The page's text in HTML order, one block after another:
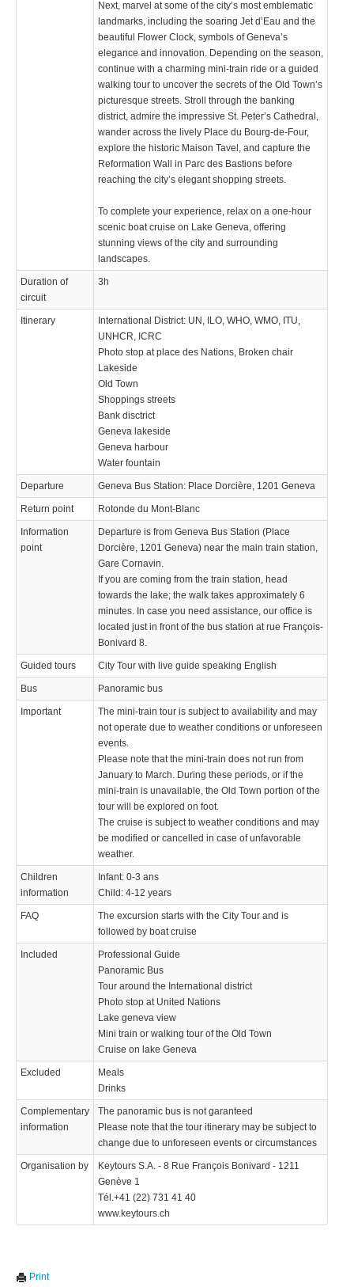
Next, marvel at some of the city’s most emblematic
landmarks, including the soaring Jet d’Eau and the
beautiful Flower Clock, symbols of Geneva’s
elegance and innovation. Depending on the season,
continue with a charming mini-train ride or a guided
walking tour to uncover the secrets of the Old Town’s
picturesque streets. Stroll through the banking
district, admire the impressive St. Peter’s Cathedral,
wander across the lively Place du Bourg-de-Four,
explore the historic Maison Tavel, and capture the
Reformation Wall in Parc des Bastions before
reaching the city’s elegant shopping streets.
To complete your experience, relax on a one-hour
scenic boat cruise on Lake Geneva, offering
stunning views of the city and surrounding
landscapes.
Duration of
circuit
3h
Itinerary
International District: UN, ILO, WHO, WMO, ITU,
UNHCR, ICRC
Photo stop at place des Nations, Broken chair
Lakeside
Old Town
Shoppings streets
Bank disctrict
Geneva lakeside
Geneva harbour
Water fountain
Departure Geneva Bus Station: Place Dorcière, 1201 Geneva
Return point Rotonde du Mont-Blanc
Information
point
Departure is from Geneva Bus Station (Place
Dorcière, 1201 Geneva) near the main train station,
Gare Cornavin.
If you are coming from the train station, head
towards the lake; the walk takes approximately 6
minutes. In case you need assistance, our office is
located just in front of the bus station at rue François-
Bonivard 8.
Guided tours City Tour with live guide speaking English
Bus Panoramic bus
Important
The mini-train tour is subject to availability and may
not operate due to weather conditions or unforeseen
events.
Please note that the mini-train does not run from
January to March. During these periods, or if the
mini-train is unavailable, the Old Town portion of the
tour will be explored on foot.
The cruise is subject to weather conditions and may
be modified or cancelled in case of unfavorable
weather.
Children
information
Infant: 0-3 ans
Child: 4-12 years
FAQ
The excursion starts with the City Tour and is
followed by boat cruise
Included
Professional Guide
Panoramic Bus
Tour around the International district
Photo stop at United Nations
Lake geneva view
Mini train or walking tour of the Old Town
Cruise on lake Geneva
Excluded
Meals
Drinks
Complementary
information
The panoramic bus is not garanteed
Please note that the tour itinerary may be subject to
change due to unforeseen events or circumstances
Organisation by
Keytours S.A. - 8 Rue François Bonivard - 1211
Genève 1
Tél.+41 (22) 731 41 40
www.keytours.ch
Print